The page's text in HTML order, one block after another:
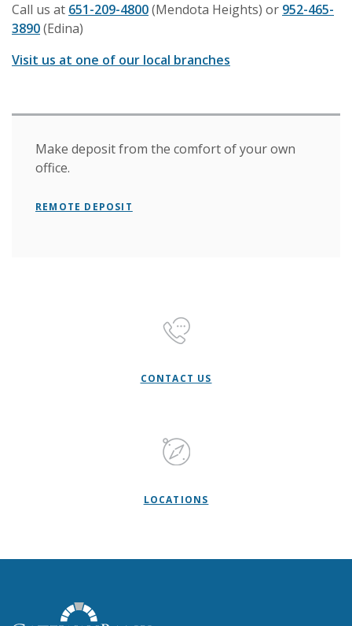
Call us at 651-209-4800(Mendota Heights) or 952-465-
3890(Edina)
Visit us at one of our local branches
Make deposit from the comfort of your own
office.
REMOTE DEPOSIT
CONTACT US
LOCATIONS